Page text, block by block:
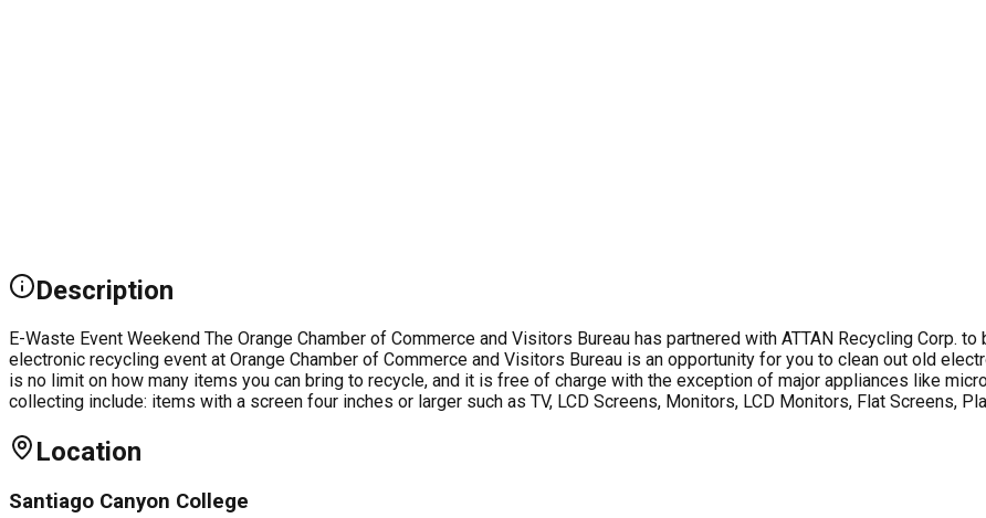
Description
E-Waste Event Weekend The Orange Chamber of Commerce and Visitors Bureau has partnered with ATTAN Recycling Corp.
electronic recycling event at Orange Chamber of Commerce and Visitors Bureau is an opportunity for you to clean out old
is no limit on how many items you can bring to recycle, and it is free of charge with the exception of major appliances like
collecting include: items with a screen four inches or larger such as TV, LCD Screens, Monitors, LCD Monitors, Flat Screens,
Location
Santiago Canyon College